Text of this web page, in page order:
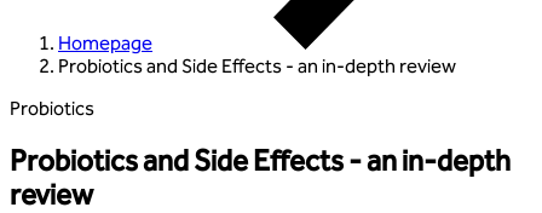
Homepage
Probiotics and Side Effects - an in-depth review
Probiotics
Probiotics and Side Effects - an in-depth
review